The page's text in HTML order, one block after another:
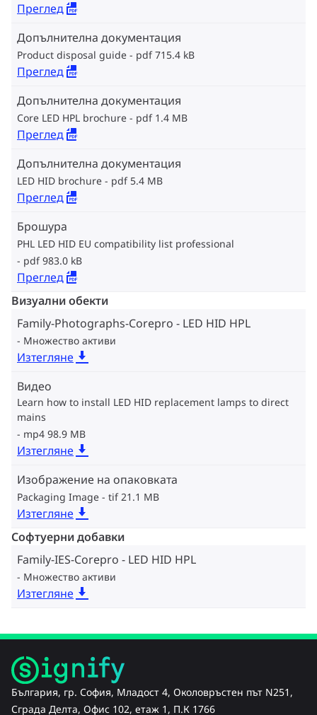
Преглед
Допълнителна документация
Product disposal guide pdf 715.4 kB
Преглед
Допълнителна документация
Core LED HPL brochure pdf 1.4 MB
Преглед
Допълнителна документация
LED HID brochure pdf 5.4 MB
Преглед
Брошура
PHL LED HID EU compatibility list professional
pdf 983.0 kB
Преглед
Визуални обекти
Family-Photographs-Corepro - LED HID HPL
Множество активи
Изтегляне
Видео
Learn how to install LED HID replacement lamps to direct
mains
mp4 98.9 MB
Изтегляне
Изображение на опаковката
Packaging Image tif 21.1 MB
Изтегляне
Софтуерни добавки
Family-IES-Corepro - LED HID HPL
Множество активи
Изтегляне
България, гр. София, Младост 4, Околовръстен път N251,
Сграда Делта, Офис 102, етаж 1, П.К 1766